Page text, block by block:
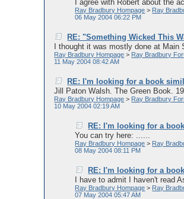
I agree with Robert about the
Ray Bradbury Hompage > Ray
06 May 2004 06:22 PM
RE: "Something Wicked This
I thought it was mostly done at
Ray Bradbury Hompage > Ray Bradbury
11 May 2004 08:42 AM
RE: I'm looking for a book
Jill Paton Walsh. The Green Book.
Ray Bradbury Hompage > Ray Bradbury
10 May 2004 02:19 AM
RE: I'm looking for a
You can try here: ......
Ray Bradbury Hompage > Ray
08 May 2004 08:11 PM
RE: I'm looking for a
I have to admit I haven't read
Ray Bradbury Hompage > Ray
07 May 2004 05:47 AM